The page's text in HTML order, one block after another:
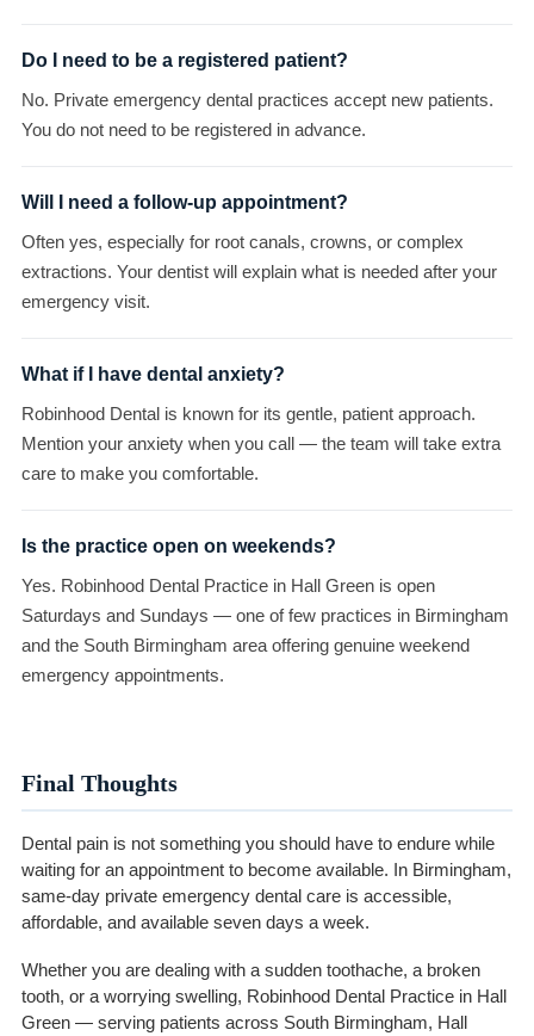
Do I need to be a registered patient?
No. Private emergency dental practices accept new patients.
You do not need to be registered in advance.
Will I need a follow-up appointment?
Often yes, especially for root canals, crowns, or complex
extractions. Your dentist will explain what is needed after your
emergency visit.
What if I have dental anxiety?
Robinhood Dental is known for its gentle, patient approach.
Mention your anxiety when you call — the team will take extra
care to make you comfortable.
Is the practice open on weekends?
Yes. Robinhood Dental Practice in Hall Green is open
Saturdays and Sundays — one of few practices in Birmingham
and the South Birmingham area offering genuine weekend
emergency appointments.
Final Thoughts
Dental pain is not something you should have to endure while
waiting for an appointment to become available. In Birmingham,
same-day private emergency dental care is accessible,
affordable, and available seven days a week.
Whether you are dealing with a sudden toothache, a broken
tooth, or a worrying swelling, Robinhood Dental Practice in Hall
Green — serving patients across South Birmingham, Hall